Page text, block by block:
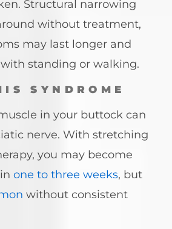
Structural narrowing
without treatment,
may last longer and
standing or walking.
SYNDROME
in your buttock can
nerve. With stretching
you may become
one to three weeks, but
without consistent